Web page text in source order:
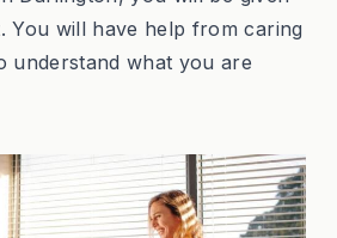
You will have help from caring
understand what you are